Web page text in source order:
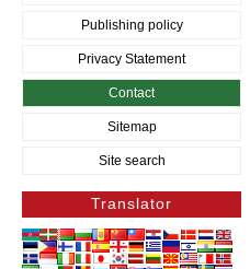
Publishing policy
Privacy Statement
Contact
Sitemap
Site search
Translator